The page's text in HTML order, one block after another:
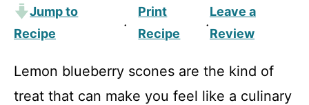
Jump to
Recipe
·
Print
Recipe
·
Leave a
Review
Lemon blueberry scones are the kind of
treat that can make you feel like a culinary